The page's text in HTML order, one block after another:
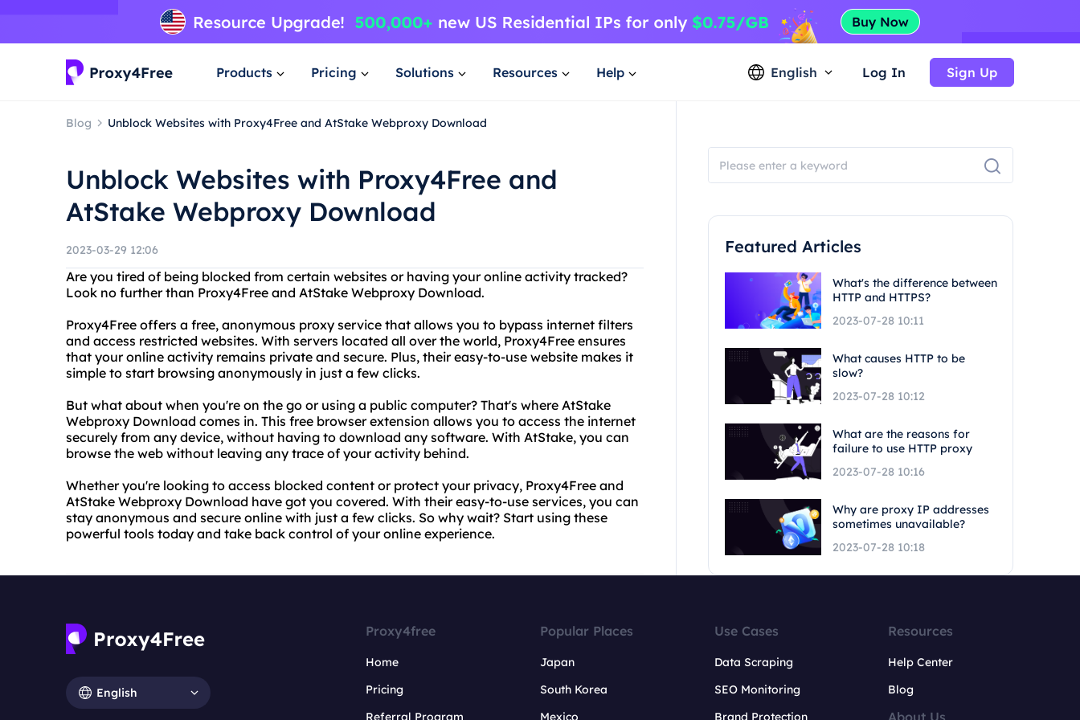
Products Pricing Solutions Resources Help English Log In Sign Up
Blog Unblock Websites with Proxy4Free and AtStake Webproxy Download
Unblock Websites with Proxy4Free and
AtStake Webproxy Download
2023-03-29 12:06
Are you tired of being blocked from certain websites or having your online activity tracked?
Look no further than Proxy4Free and AtStake Webproxy Download.
Proxy4Free offers a free, anonymous proxy service that allows you to bypass internet filters
and access restricted websites. With servers located all over the world, Proxy4Free ensures
that your online activity remains private and secure. Plus, their easy-to-use website makes it
simple to start browsing anonymously in just a few clicks.
But what about when you're on the go or using a public computer? That's where AtStake
Webproxy Download comes in. This free browser extension allows you to access the internet
securely from any device, without having to download any software. With AtStake, you can
browse the web without leaving any trace of your activity behind.
Whether you're looking to access blocked content or protect your privacy, Proxy4Free and
AtStake Webproxy Download have got you covered. With their easy-to-use services, you can
stay anonymous and secure online with just a few clicks. So why wait? Start using these
powerful tools today and take back control of your online experience.
Featured Articles
What's the difference between
HTTP and HTTPS?
2023-07-28 10:11
What causes HTTP to be
slow?
2023-07-28 10:12
What are the reasons for
failure to use HTTP proxy
2023-07-28 10:16
Why are proxy IP addresses
sometimes unavailable?
2023-07-28 10:18
English
Proxy4free
Home
Pricing
Referral Program
Popular Places
Japan
South Korea
Mexico
Use Cases
Data Scraping
SEO Monitoring
Brand Protection
Resources
Help Center
Blog
About Us